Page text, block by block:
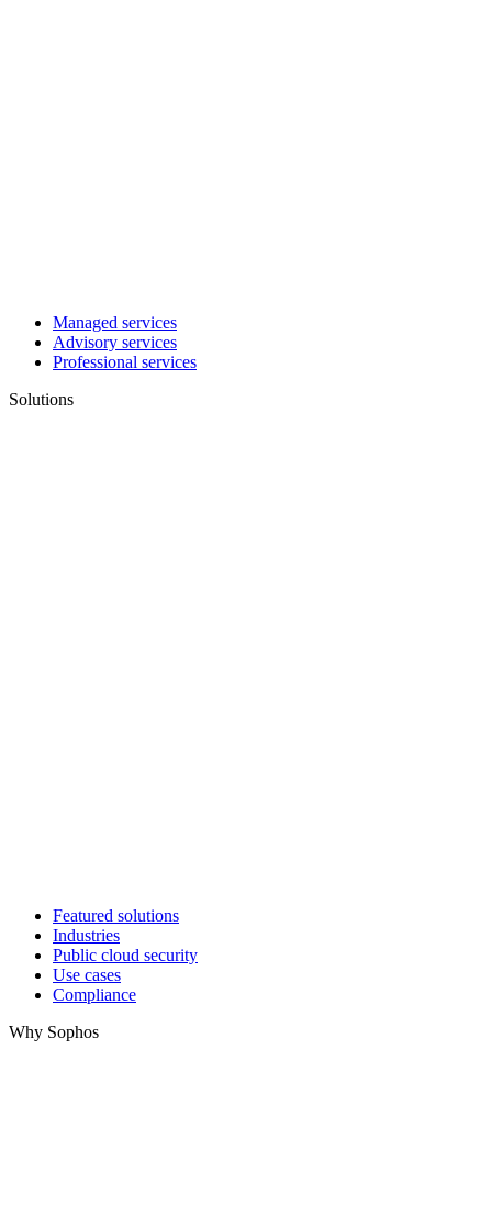
Managed services
Advisory services
Professional services
Solutions
Featured solutions
Industries
Public cloud security
Use cases
Compliance
Why Sophos